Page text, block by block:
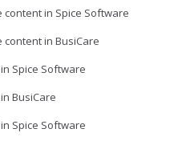
in Spice Software
in BusiCare
Spice Software
BusiCare
Spice Software